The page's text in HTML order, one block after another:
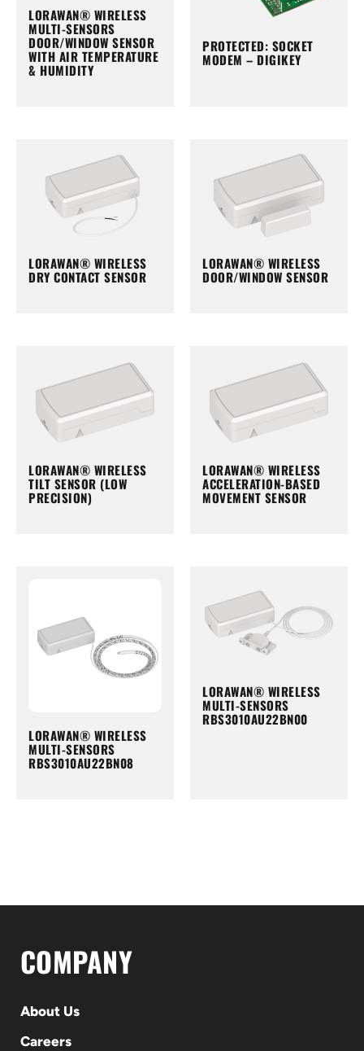
LORAWAN® WIRELESS
MULTI-SENSORS
DOOR/WINDOW SENSOR
WITH AIR TEMPERATURE
& HUMIDITY
PROTECTED: SOCKET
MODEM – DIGIKEY
LORAWAN® WIRELESS
DRY CONTACT SENSOR
LORAWAN® WIRELESS
DOOR/WINDOW SENSOR
LORAWAN® WIRELESS
TILT SENSOR (LOW
PRECISION)
LORAWAN® WIRELESS
ACCELERATION-BASED
MOVEMENT SENSOR
LORAWAN® WIRELESS
MULTI-SENSORS
RBS3010AU22BN08
LORAWAN® WIRELESS
MULTI-SENSORS
RBS3010AU22BN00
COMPANY
About Us
Careers